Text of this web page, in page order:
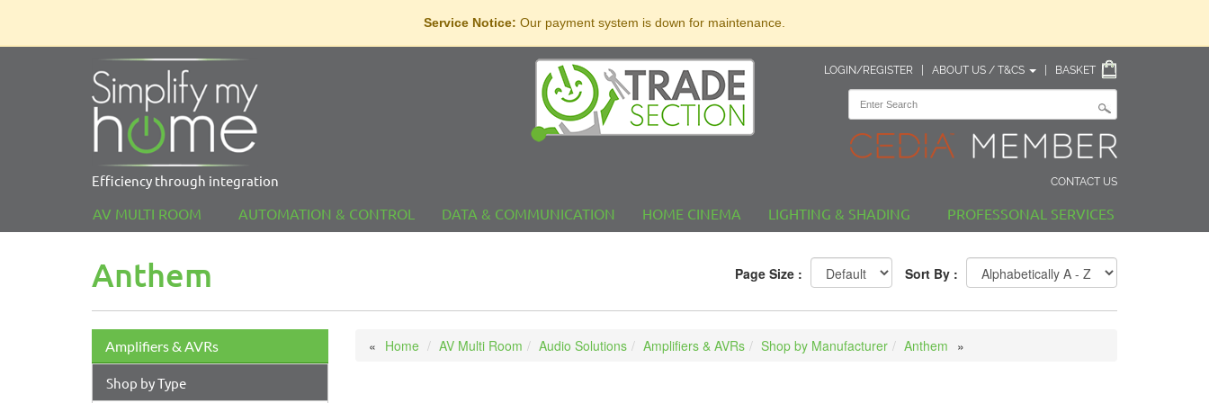
Service Notice: Our payment system is down for maintenance.
Efficiency through integration
LOGIN/REGISTER ABOUT US / T&CS BASKET
CONTACT US
AV MULTI ROOM AUTOMATION & CONTROL DATA & COMMUNICATION HOME CINEMA LIGHTING & SHADING PROFESSONAL SERVICES
Anthem
Amplifiers & AVRs
Shop by Type
Home AV Multi Room Audio Solutions Amplifiers & AVRs Shop by Manufacturer Anthem
Page Size : Sort By :